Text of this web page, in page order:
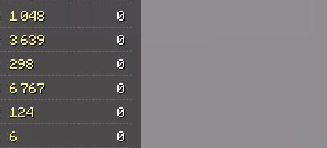
1 048
0
3 639
0
298
0
6 767
0
124
0
6
0